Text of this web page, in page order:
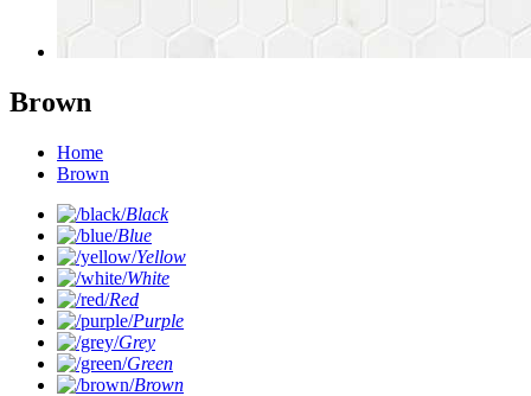
Brown
Home
Brown
Black
Blue
Yellow
White
Red
Purple
Grey
Green
Brown